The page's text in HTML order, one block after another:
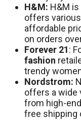
H&M: H&M
offers
affordable
on orders
Forever 21:
fashion
trendy
Nordstrom:
offers a wide
from high-end
free shipping